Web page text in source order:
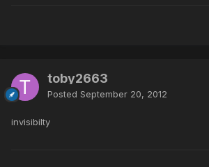
toby2663
Posted September 20, 2012
invisibilty